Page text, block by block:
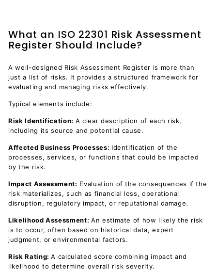
What an ISO 22301 Risk Assessment
Register Should Include?
A well-designed Risk Assessment Register is more than
just a list of risks. It provides a structured framework for
evaluating and managing risks effectively.
Typical elements include:
Risk Identification: A clear description of each risk,
including its source and potential cause.
Affected Business Processes: Identification of the
processes, services, or functions that could be impacted
by the risk.
Impact Assessment: Evaluation of the consequences if the
risk materializes, such as financial loss, operational
disruption, regulatory impact, or reputational damage.
Likelihood Assessment: An estimate of how likely the risk
is to occur, often based on historical data, expert
judgment, or environmental factors.
Risk Rating:A calculated score combining impact and
likelihood to determine overall risk severity.